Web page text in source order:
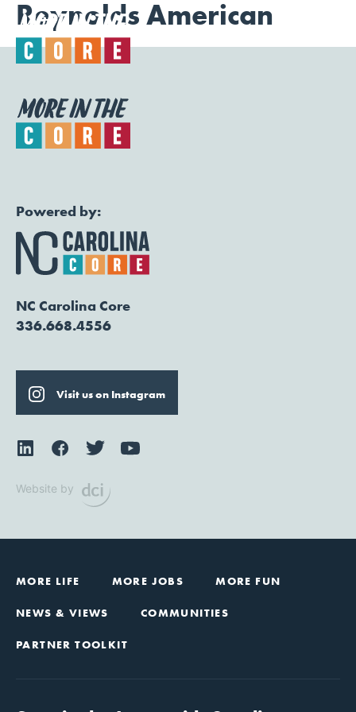
Reynolds American
Powered by:
NC Carolina Core
336.668.4556
Visit us on Instagram
Website by
MORE LIFE MORE JOBS MORE FUN
NEWS & VIEWS COMMUNITIES
PARTNER TOOLKIT